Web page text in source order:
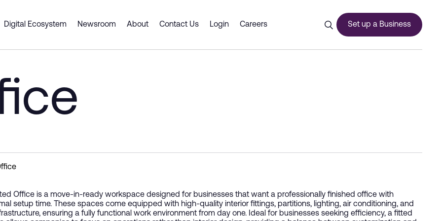
Spaces
an event venue
Digital Ecosystem
Partner
Intelligence Engine
Newsroom About Contact Us Login
Gate Pass
Careers Set up a Business
Office is a move-in-ready workspace designed for businesses that want a professionally finished office with
setup time. These spaces come equipped with high-quality interior fittings, partitions, lighting, air conditioning, and
ensuring a fully functional work environment from day one. Ideal for businesses seeking efficiency, a fitted